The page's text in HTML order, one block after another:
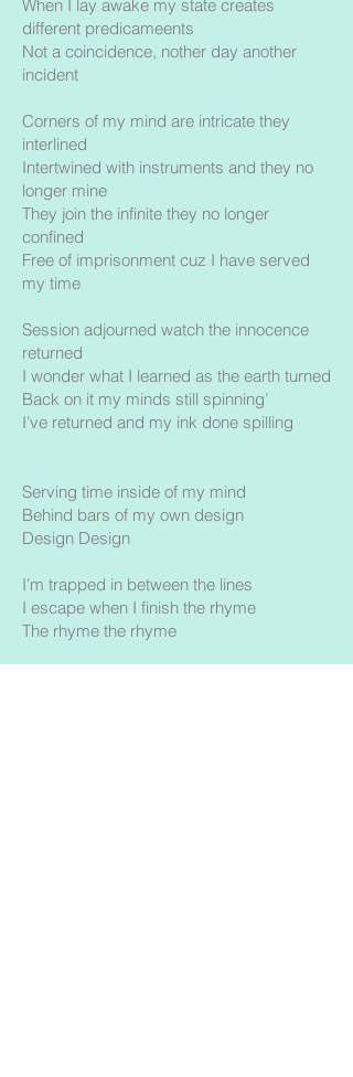
When I lay awake my state creates
different predicameents
Not a coincidence, nother day another
incident
Corners of my mind are intricate they
interlined
Intertwined with instruments and they no
longer mine
They join the infinite they no longer
confined
Free of imprisonment cuz I have served
my time
Session adjourned watch the innocence
returned
I wonder what I learned as the earth turned
Back on it my minds still spinning’
I’ve returned and my ink done spilling
Serving time inside of my mind
Behind bars of my own design
Design Design
I’m trapped in between the lines
I escape when I finish the rhyme
The rhyme the rhyme